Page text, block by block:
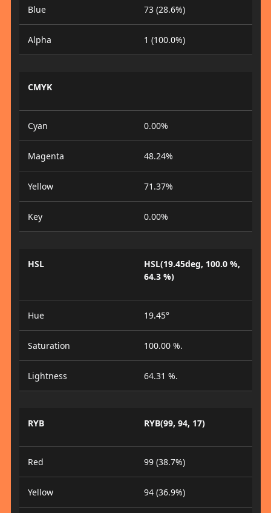
Blue 73 (28.6%)
Alpha 1 (100.0%)
CMYK
Cyan 0.00%
Magenta 48.24%
Yellow 71.37%
Key 0.00%
HSL
HSL(19.45deg, 100.0 %,
64.3 %)
Hue 19.45°
Saturation 100.00 %.
Lightness 64.31 %.
RYB RYB(99, 94, 17)
Red 99 (38.7%)
Yellow 94 (36.9%)